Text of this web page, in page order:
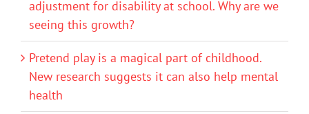
adjustment for disability at school. Why are we
seeing this growth?
Pretend play is a magical part of childhood.
New research suggests it can also help mental
health